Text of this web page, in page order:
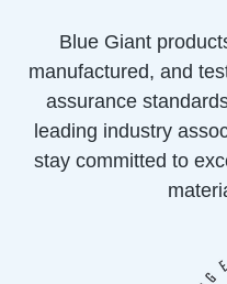
Blue Giant
manufactured, and
assurance
leading industry
stay committed to